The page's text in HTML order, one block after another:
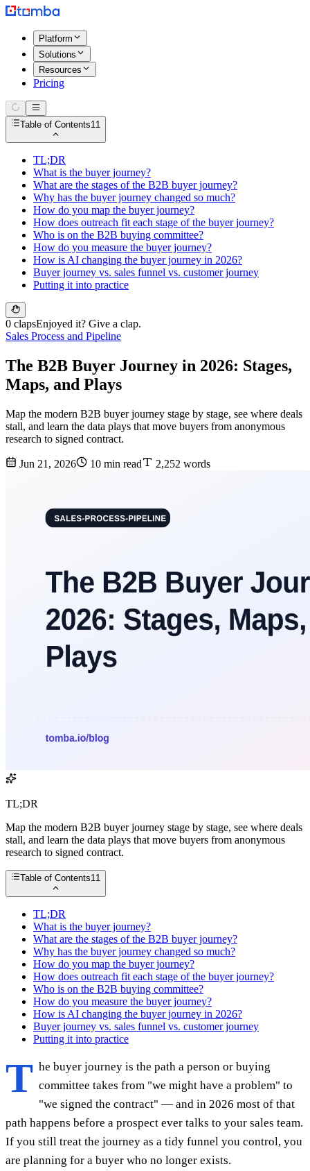
Platform
Solutions
Resources
Pricing
Table of Contents11
TL;DR
What is the buyer journey?
What are the stages of the B2B buyer journey?
Why has the buyer journey changed so much?
How do you map the buyer journey?
How does outreach fit each stage of the buyer journey?
Who is on the B2B buying committee?
How do you measure the buyer journey?
How is AI changing the buyer journey in 2026?
Buyer journey vs. sales funnel vs. customer journey
Putting it into practice
0 clapsEnjoyed it? Give a clap.
Sales Process and Pipeline
The B2B Buyer Journey in 2026: Stages,
Maps, and Plays
Map the modern B2B buyer journey stage by stage, see where deals
stall, and learn the data plays that move buyers from anonymous
research to signed contract.
Jun 21, 2026 10 min read 2,252 words
TL;DR
Map the modern B2B buyer journey stage by stage, see where deals
stall, and learn the data plays that move buyers from anonymous
research to signed contract.
Table of Contents11
TL;DR
What is the buyer journey?
What are the stages of the B2B buyer journey?
Why has the buyer journey changed so much?
How do you map the buyer journey?
How does outreach fit each stage of the buyer journey?
Who is on the B2B buying committee?
How do you measure the buyer journey?
How is AI changing the buyer journey in 2026?
Buyer journey vs. sales funnel vs. customer journey
Putting it into practice
T he buyer journey is the path a person or buying
committee takes from "we might have a problem" to
"we signed the contract" — and in 2026 most of that
path happens before a prospect ever talks to your sales team.
If you still treat the journey as a tidy funnel you control, you
are planning for a buyer who no longer exists.